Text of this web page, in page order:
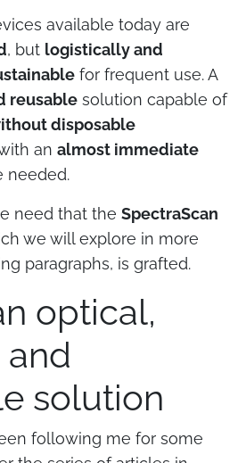
available today are
, but logistically and
for frequent use. A
reusable solution capable of
disposable
an almost immediate
needed.
need that the SpectraScan
we will explore in more
paragraphs, is grafted.
optical,
and
solution
following me for some